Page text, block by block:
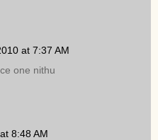
at 7:37 AM
one nithu
8:48 AM